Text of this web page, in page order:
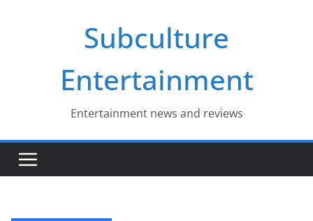
Subculture
Entertainment
Entertainment news and reviews